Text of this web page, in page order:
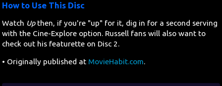
How to Use This Disc
Watch Upthen, if you're "up" for it, dig in for a second serving
with the Cine-Explore option. Russell fans will also want to
check out his featurette on Disc 2.
• Originally published at MovieHabit.com.